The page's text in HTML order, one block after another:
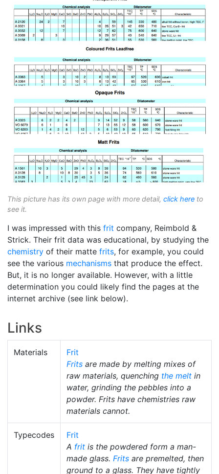
This picture has its own page with more detail, click here to
see it.
I was impressed with this frit company, Reimbold &
Strick. Their frit data was educational, by studying the
chemistry of their matte frits, for example, you could
see the various mechanisms that produce the effect.
But, it is no longer available. However, with a little
determination you could likely find the pages at the
internet archive (see link below).
Links
Materials
Frit
Frits are made by melting mixes of
raw materials, quenching the melt in
water, grinding the pebbles into a
powder. Frits have chemistries raw
materials cannot.
Typecodes
Frit
A frit is the powdered form a man-
made glass. Frits are premelted, then
ground to a glass. They have tightly